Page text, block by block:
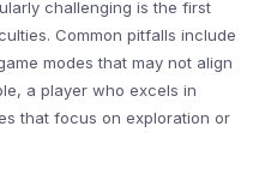
challenging is the first
Common pitfalls include
modes that may not align
a player who excels in
that focus on exploration or